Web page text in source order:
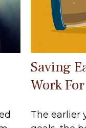
Saving
Work
The earlier